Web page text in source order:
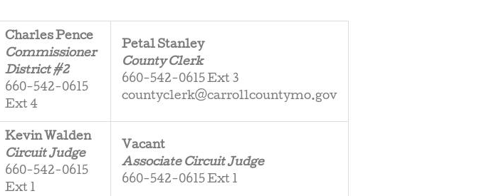
Charles Pence
Commissioner
District #2
660-542-0615
Ext 4
Petal Stanley
County Clerk
660-542-0615 Ext 3
countyclerk@carrollcountymo.gov
Kevin Walden
Circuit Judge
660-542-0615
Ext 1
Vacant
Associate Circuit Judge
660-542-0615 Ext 1